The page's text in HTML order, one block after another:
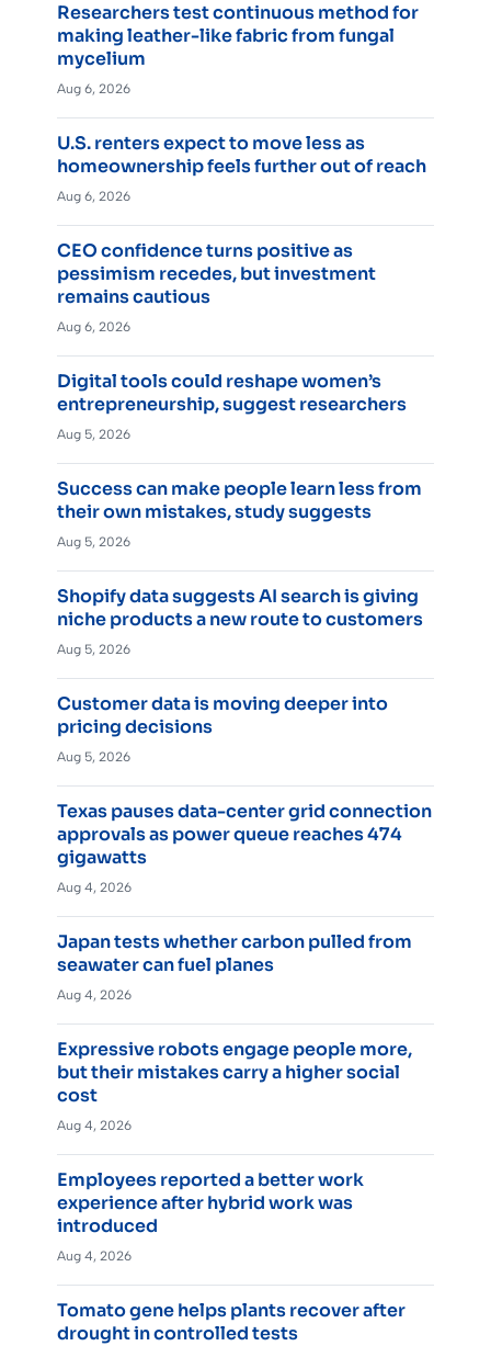
Researchers test continuous method for
making leather-like fabric from fungal
mycelium
Aug 6, 2026
U.S. renters expect to move less as
homeownership feels further out of reach
Aug 6, 2026
CEO confidence turns positive as
pessimism recedes, but investment
remains cautious
Aug 6, 2026
Digital tools could reshape women’s
entrepreneurship, suggest researchers
Aug 5, 2026
Success can make people learn less from
their own mistakes, study suggests
Aug 5, 2026
Shopify data suggests AI search is giving
niche products a new route to customers
Aug 5, 2026
Customer data is moving deeper into
pricing decisions
Aug 5, 2026
Texas pauses data-center grid connection
approvals as power queue reaches 474
gigawatts
Aug 4, 2026
Japan tests whether carbon pulled from
seawater can fuel planes
Aug 4, 2026
Expressive robots engage people more,
but their mistakes carry a higher social
cost
Aug 4, 2026
Employees reported a better work
experience after hybrid work was
introduced
Aug 4, 2026
Tomato gene helps plants recover after
drought in controlled tests